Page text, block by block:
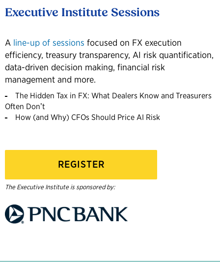
Executive Institute Sessions
A line-up of sessions focused on FX execution
efficiency, treasury transparency, AI risk quantification,
data-driven decision making, financial risk
management and more.
The Hidden Tax in FX: What Dealers Know and Treasurers
Often Don’t
How (and Why) CFOs Should Price AI Risk
REGISTER
The Executive Institute is sponsored by: